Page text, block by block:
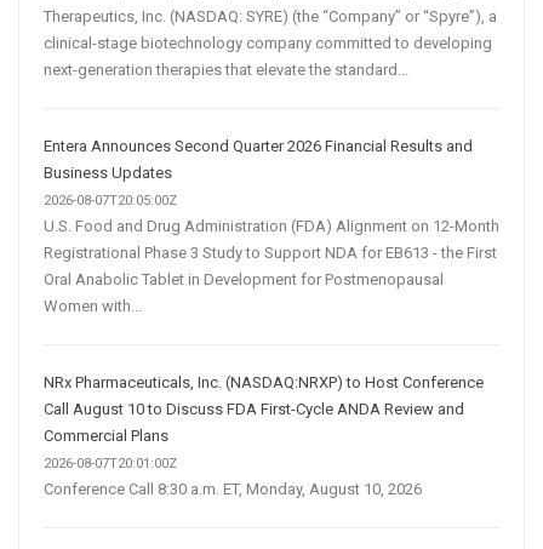
Therapeutics, Inc. (NASDAQ: SYRE) (the “Company” or “Spyre”), a
clinical-stage biotechnology company committed to developing
next-generation therapies that elevate the standard...
Entera Announces Second Quarter 2026 Financial Results and
Business Updates
2026-08-07T20:05:00Z
U.S. Food and Drug Administration (FDA) Alignment on 12-Month
Registrational Phase 3 Study to Support NDA for EB613 - the First
Oral Anabolic Tablet in Development for Postmenopausal
Women with...
NRx Pharmaceuticals, Inc. (NASDAQ:NRXP) to Host Conference
Call August 10 to Discuss FDA First-Cycle ANDA Review and
Commercial Plans
2026-08-07T20:01:00Z
Conference Call 8:30 a.m. ET, Monday, August 10, 2026